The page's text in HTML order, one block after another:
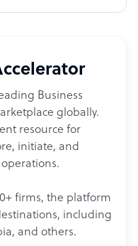
Business
globally.
resource for
initiate, and
firms, the platform
including
and others.